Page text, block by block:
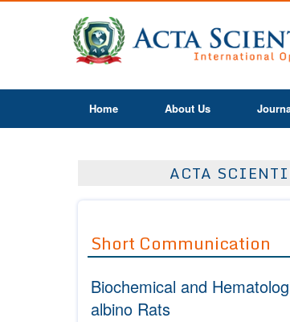
Home About Us
ACTA
Short Communication
Biochemical and
albino Rats